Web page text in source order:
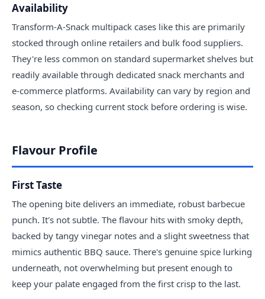
Availability
Transform-A-Snack multipack cases like this are primarily
stocked through online retailers and bulk food suppliers.
They're less common on standard supermarket shelves but
readily available through dedicated snack merchants and
e-commerce platforms. Availability can vary by region and
season, so checking current stock before ordering is wise.
Flavour Profile
First Taste
The opening bite delivers an immediate, robust barbecue
punch. It's not subtle. The flavour hits with smoky depth,
backed by tangy vinegar notes and a slight sweetness that
mimics authentic BBQ sauce. There's genuine spice lurking
underneath, not overwhelming but present enough to
keep your palate engaged from the first crisp to the last.